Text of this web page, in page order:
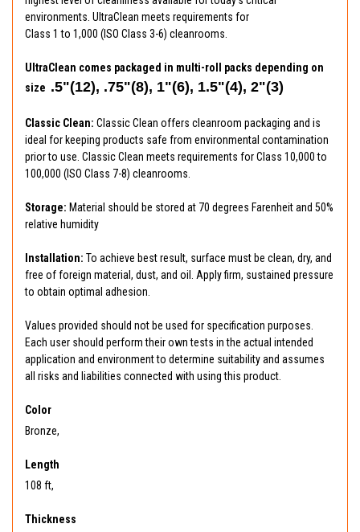
environments. UltraClean meets requirements for
Class 1 to 1,000 (ISO Class 3-6) cleanrooms.
UltraClean comes packaged in multi-roll packs depending on
size .5"(12), .75"(8), 1"(6), 1.5"(4), 2"(3)
Classic Clean: Classic Clean offers cleanroom packaging and is
ideal for keeping products safe from environmental contamination
prior to use. Classic Clean meets requirements for Class 10,000 to
100,000 (ISO Class 7-8) cleanrooms.
Storage: Material should be stored at 70 degrees Farenheit and 50%
relative humidity
Installation: To achieve best result, surface must be clean, dry, and
free of foreign material, dust, and oil. Apply firm, sustained pressure
to obtain optimal adhesion.
Values provided should not be used for specification purposes.
Each user should perform their own tests in the actual intended
application and environment to determine suitability and assumes
all risks and liabilities connected with using this product.
Color
Bronze,
Length
108 ft,
Thickness